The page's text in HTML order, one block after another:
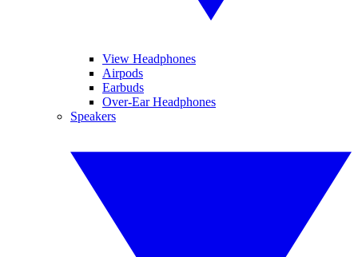
View Headphones
Airpods
Earbuds
Over-Ear Headphones
Speakers